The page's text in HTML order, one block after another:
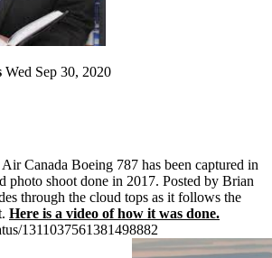
Wed Sep 30, 2020
Canada Boeing 787 has been captured in
photo shoot done in 2017. Posted by Brian
through the cloud tops as it follows the
Here is a video of how it was done.
1311037561381498882